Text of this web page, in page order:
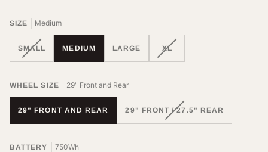
SIZE Medium
SMALLVARIANT
UNAVAILABLE
MEDIUM LARGE XLVARIANT
WHEEL SIZE 29" Front and Rear
29" FRONT AND REAR 29" FRONT / 27.5" REAR
VARIANT
BATTERY 750Wh